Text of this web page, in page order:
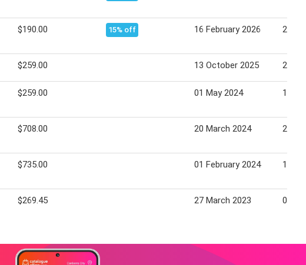
$190.00 15% off 16 February 2026 28
$259.00 13 October 2025 24
$259.00 01 May 2024 15
$708.00 20 March 2024 25
$735.00 01 February 2024 15
$269.45 27 March 2023 04